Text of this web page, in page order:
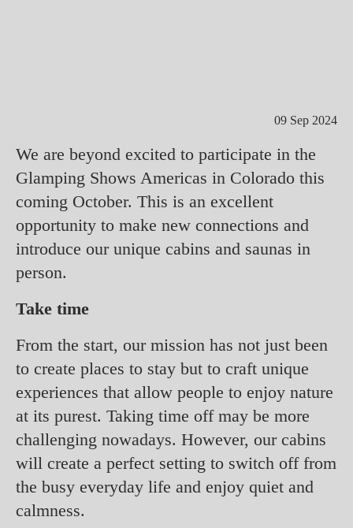
09 Sep 2024
We are beyond excited to participate in the
Glamping Shows Americas in Colorado this
coming October. This is an excellent
opportunity to make new connections and
introduce our unique cabins and saunas in
person.
Take time
From the start, our mission has not just been
to create places to stay but to craft unique
experiences that allow people to enjoy nature
at its purest. Taking time off may be more
challenging nowadays. However, our cabins
will create a perfect setting to switch off from
the busy everyday life and enjoy quiet and
calmness.